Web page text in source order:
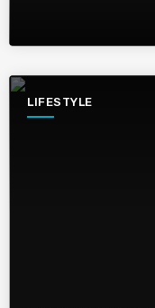
LIFESTYLE